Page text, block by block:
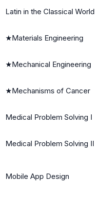
Latin in the Classical World
★Materials Engineering
★Mechanical Engineering
★Mechanisms of Cancer
Medical Problem Solving I
Medical Problem Solving II
Mobile App Design